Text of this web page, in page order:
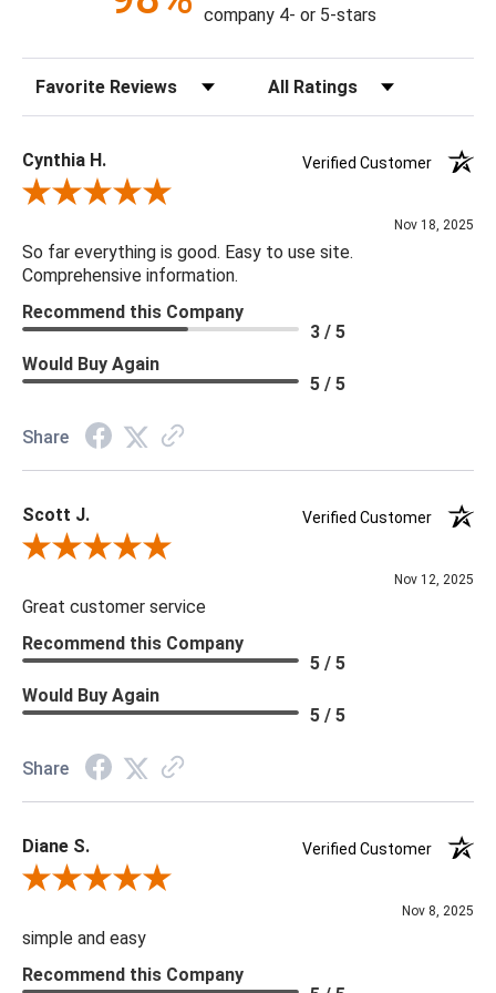
55"L x 48"W x 17"H
Weight: 193 lbs.
Material: Wood / Chamcha Wood
Color: Brown
Finish: Natural
company 4- or 5-stars
Sort Reviews Filter Reviews by Rating
Cynthia H.
Verified Customer
Review By Cynthia H.
Nov 18, 2025
So far everything is good. Easy to use site.
Comprehensive information.
Recommend this Company
3 / 5
Would Buy Again
5 / 5
Share
Scott J.
Verified Customer
Review By Scott J.
Nov 12, 2025
Great customer service
Recommend this Company
5 / 5
Would Buy Again
5 / 5
Share
Diane S.
Verified Customer
Review By Diane S.
Nov 8, 2025
simple and easy
Recommend this Company